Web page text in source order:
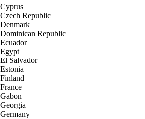
Cyprus
Czech Republic
Denmark
Dominican Republic
Ecuador
Egypt
El Salvador
Estonia
Finland
France
Gabon
Georgia
Germany